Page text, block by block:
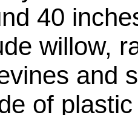
40
willow,
and
of